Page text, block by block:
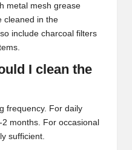
metal mesh grease
cleaned in the
include charcoal filters
I clean the
frequency. For daily
months. For occasional
sufficient.